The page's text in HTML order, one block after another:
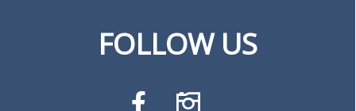
FOLLOW US